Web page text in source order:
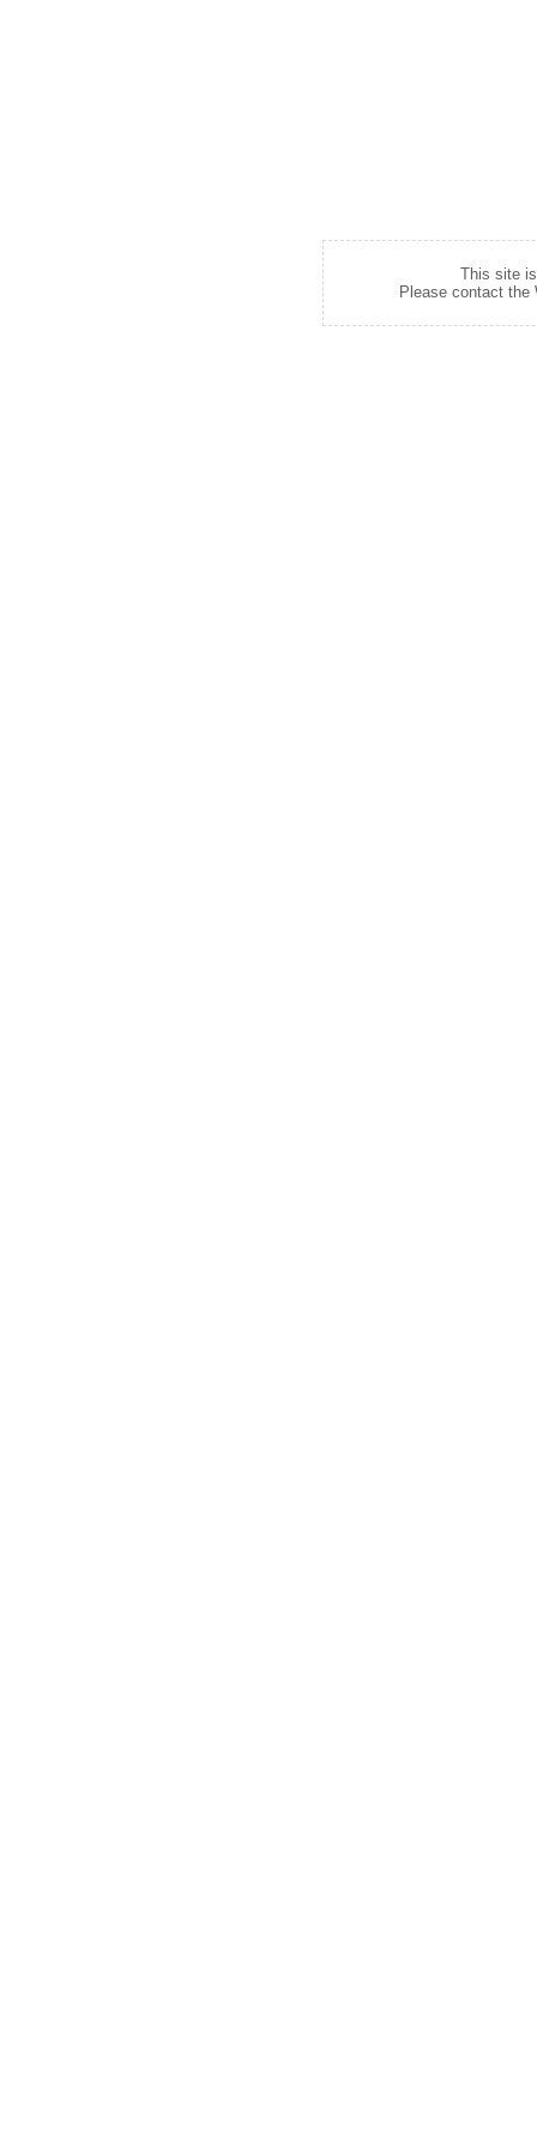
This site
Please contact the